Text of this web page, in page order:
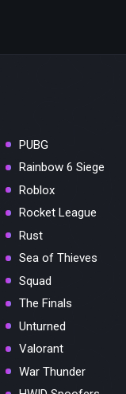
PUBG
Rainbow 6 Siege
Roblox
Rocket League
Rust
Sea of Thieves
Squad
The Finals
Unturned
Valorant
War Thunder